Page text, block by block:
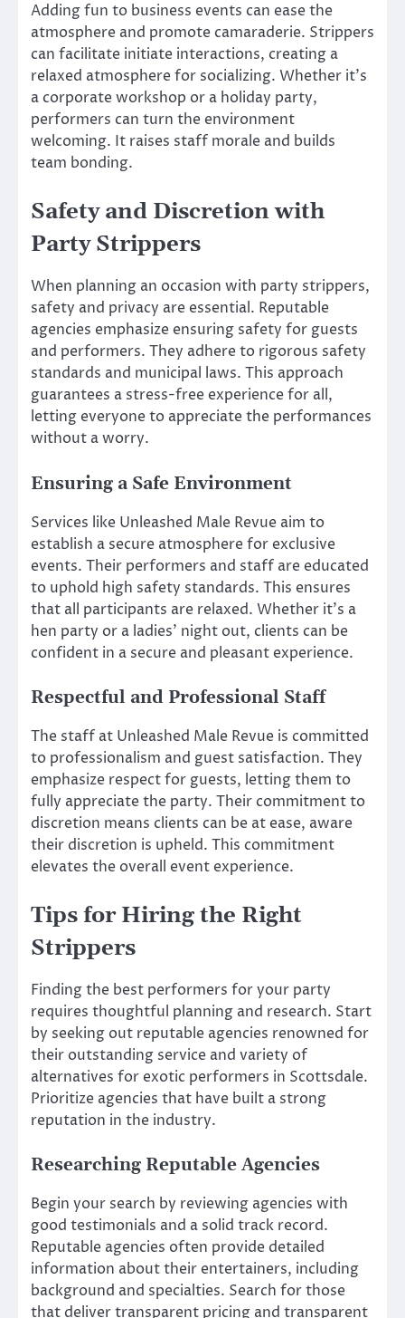
Adding fun to business events can ease the
atmosphere and promote camaraderie. Strippers
can facilitate initiate interactions, creating a
relaxed atmosphere for socializing. Whether it’s
a corporate workshop or a holiday party,
performers can turn the environment
welcoming. It raises staff morale and builds
team bonding.
Safety and Discretion with
Party Strippers
When planning an occasion with party strippers,
safety and privacy are essential. Reputable
agencies emphasize ensuring safety for guests
and performers. They adhere to rigorous safety
standards and municipal laws. This approach
guarantees a stress-free experience for all,
letting everyone to appreciate the performances
without a worry.
Ensuring a Safe Environment
Services like Unleashed Male Revue aim to
establish a secure atmosphere for exclusive
events. Their performers and staff are educated
to uphold high safety standards. This ensures
that all participants are relaxed. Whether it’s a
hen party or a ladies’ night out, clients can be
confident in a secure and pleasant experience.
Respectful and Professional Staff
The staff at Unleashed Male Revue is committed
to professionalism and guest satisfaction. They
emphasize respect for guests, letting them to
fully appreciate the party. Their commitment to
discretion means clients can be at ease, aware
their discretion is upheld. This commitment
elevates the overall event experience.
Tips for Hiring the Right
Strippers
Finding the best performers for your party
requires thoughtful planning and research. Start
by seeking out reputable agencies renowned for
their outstanding service and variety of
alternatives for exotic performers in Scottsdale.
Prioritize agencies that have built a strong
reputation in the industry.
Researching Reputable Agencies
Begin your search by reviewing agencies with
good testimonials and a solid track record.
Reputable agencies often provide detailed
information about their entertainers, including
background and specialties. Search for those
that deliver transparent pricing and transparent